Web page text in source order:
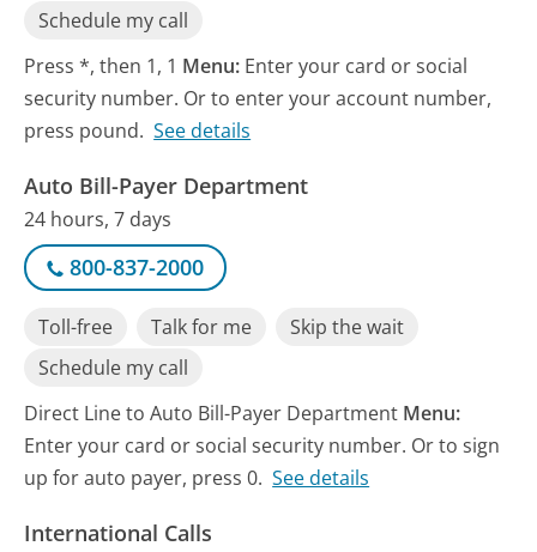
Schedule my call
Press *, then 1, 1 Menu: Enter your card or social
security number. Or to enter your account number,
press pound. See details
Auto Bill-Payer Department
24 hours, 7 days
800-837-2000
Toll-free Talk for me
Skip the wait
Schedule my call
Direct Line to Auto Bill-Payer Department Menu:
Enter your card or social security number. Or to sign
up for auto payer, press 0. See details
International Calls